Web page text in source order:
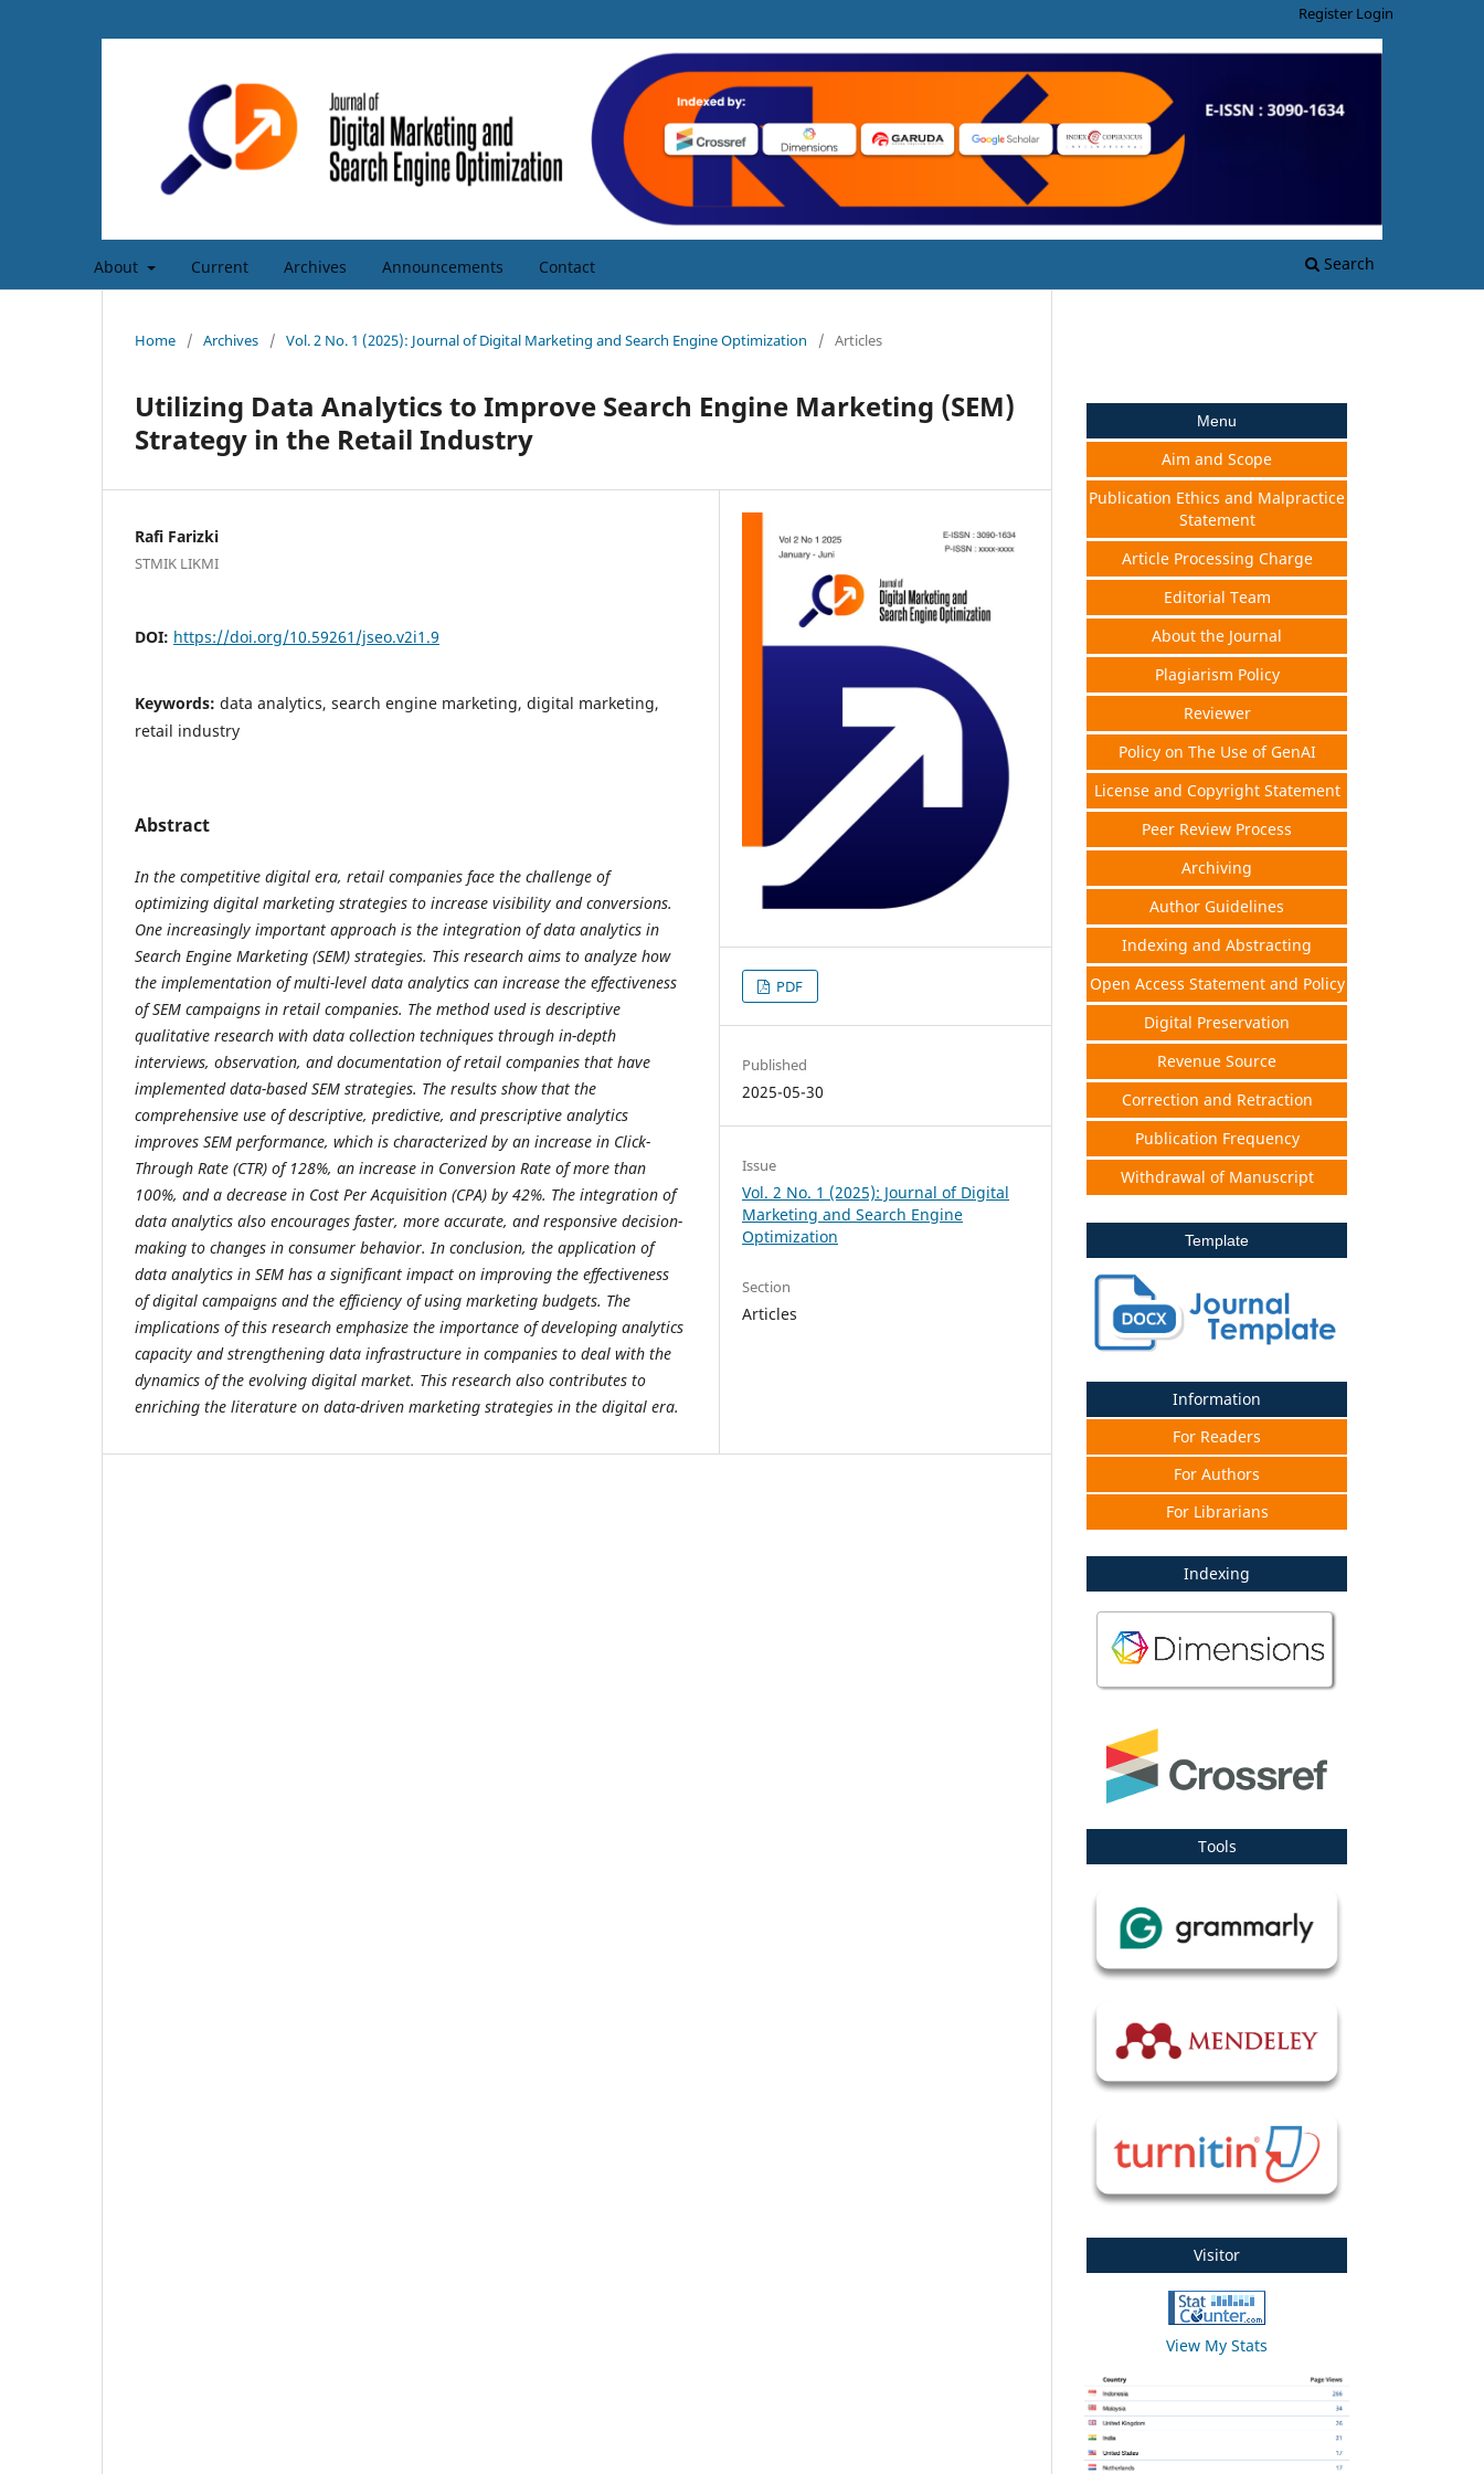
About Current Archives Announcements Contact Search
Register Login
Home / Archives / Vol. 2 No. 1 (2025): Journal of Digital Marketing and Search Engine Optimization / Articles
Utilizing Data Analytics to Improve Search Engine Marketing (SEM)
Strategy in the Retail Industry
Rafi Farizki
STMIK LIKMI
DOI: https://doi.org/10.59261/jseo.v2i1.9
Keywords: data analytics, search engine marketing, digital marketing,
retail industry
Abstract
In the competitive digital era, retail companies face the challenge of
optimizing digital marketing strategies to increase visibility and conversions.
One increasingly important approach is the integration of data analytics in
Search Engine Marketing (SEM) strategies. This research aims to analyze how
the implementation of multi-level data analytics can increase the effectiveness
of SEM campaigns in retail companies. The method used is descriptive
qualitative research with data collection techniques through in-depth
interviews, observation, and documentation of retail companies that have
implemented data-based SEM strategies. The results show that the
comprehensive use of descriptive, predictive, and prescriptive analytics
improves SEM performance, which is characterized by an increase in Click-
Through Rate (CTR) of 128%, an increase in Conversion Rate of more than
100%, and a decrease in Cost Per Acquisition (CPA) by 42%. The integration of
data analytics also encourages faster, more accurate, and responsive decision-
making to changes in consumer behavior. In conclusion, the application of
data analytics in SEM has a significant impact on improving the effectiveness
of digital campaigns and the efficiency of using marketing budgets. The
implications of this research emphasize the importance of developing analytics
capacity and strengthening data infrastructure in companies to deal with the
dynamics of the evolving digital market. This research also contributes to
enriching the literature on data-driven marketing strategies in the digital era.
PDF
Published
2025-05-30
Issue
Vol. 2 No. 1 (2025): Journal of Digital
Marketing and Search Engine
Optimization
Section
Articles
Menu
Aim and Scope
Publication Ethics and Malpractice
Statement
Article Processing Charge
Editorial Team
About the Journal
Plagiarism Policy
Reviewer
Policy on The Use of GenAI
License and Copyright Statement
Peer Review Process
Archiving
Author Guidelines
Indexing and Abstracting
Open Access Statement and Policy
Digital Preservation
Revenue Source
Correction and Retraction
Publication Frequency
Withdrawal of Manuscript
Template
Information
For Readers
For Authors
For Librarians
Indexing
Tools
Visitor
View My Stats